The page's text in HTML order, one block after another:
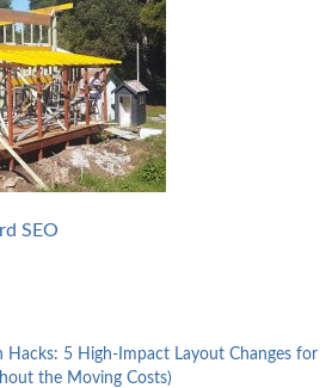
SEO
Hacks: 5 High-Impact Layout Changes for
the Moving Costs)